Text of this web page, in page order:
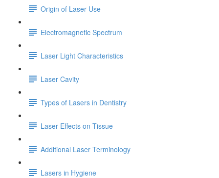
Origin of Laser Use
Electromagnetic Spectrum
Laser Light Characteristics
Laser Cavity
Types of Lasers in Dentistry
Laser Effects on Tissue
Additional Laser Terminology
Lasers in Hygiene